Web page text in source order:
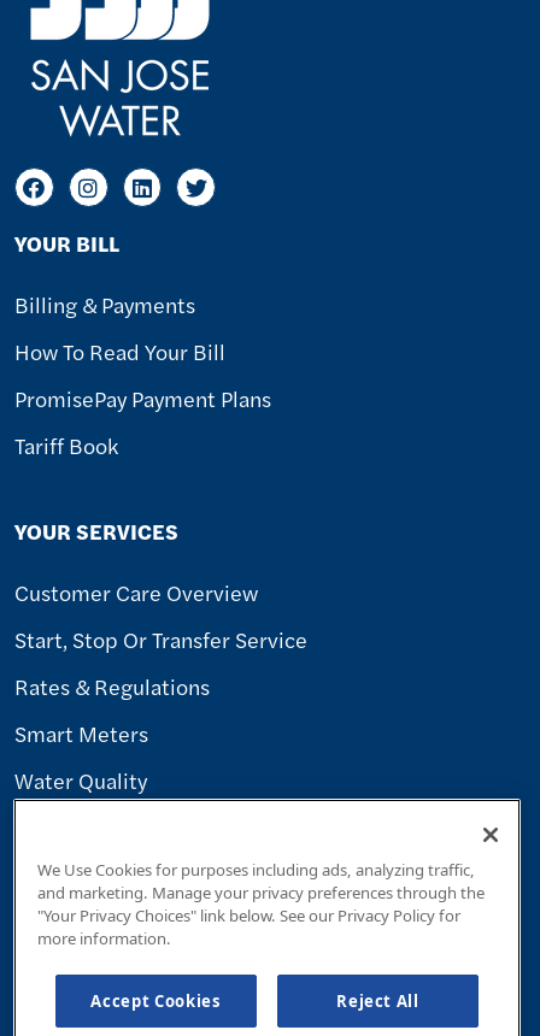
YOUR BILL
Billing & Payments
How To Read Your Bill
PromisePay Payment Plans
Tariff Book
YOUR SERVICES
Customer Care Overview
Start, Stop Or Transfer Service
Rates & Regulations
Smart Meters
Water Quality
WORK WITH US
Careers
Builders & Contractors
Supplier Diversity
We Use Cookies for purposes including ads, analyzing traffic,
and marketing. Manage your privacy preferences through the
"Your Privacy Choices" link below. See our Privacy Policy for
more information.
Accept Cookies Reject All